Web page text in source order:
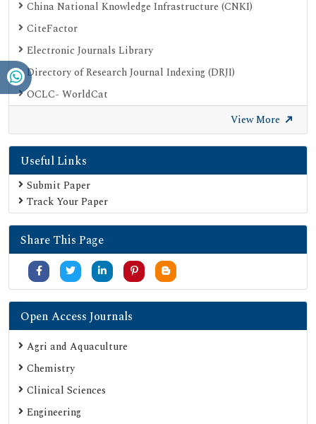
China National Knowledge Infrastructure (CNKI)
CiteFactor
Electronic Journals Library
Directory of Research Journal Indexing (DRJI)
OCLC- WorldCat
Publons
Geneva Foundation for Medical Education and Research
Euro Pub
Google Scholar
SHERPA ROMEO
Secret Search Engine Labs
Serials Union Catalogue (SUNCAT)
View More
Useful Links
Submit Paper
Track Your Paper
Share This Page
Open Access Journals
Agri and Aquaculture
Chemistry
Clinical Sciences
Engineering